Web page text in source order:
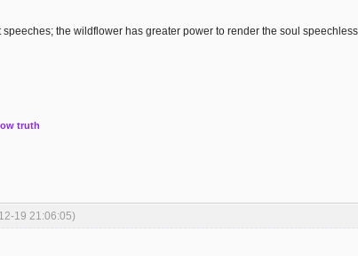
the wildflower has greater power to render the soul
truth
19 21:06:05)